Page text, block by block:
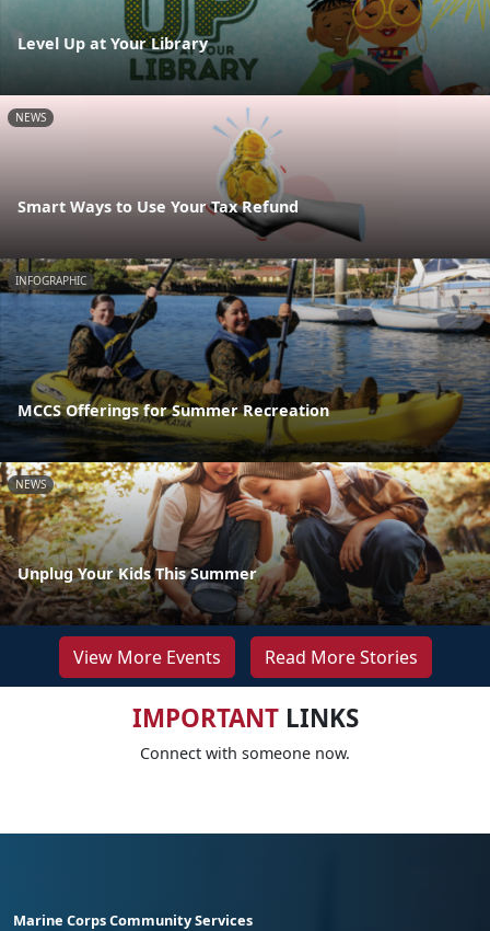
Level Up at Your Library
NEWS
Smart Ways to Use Your Tax Refund
INFOGRAPHIC
MCCS Offerings for Summer Recreation
NEWS
Unplug Your Kids This Summer
View More Events Read More Stories
IMPORTANTLINKS
Connect with someone now.
Marine Corps Community Services